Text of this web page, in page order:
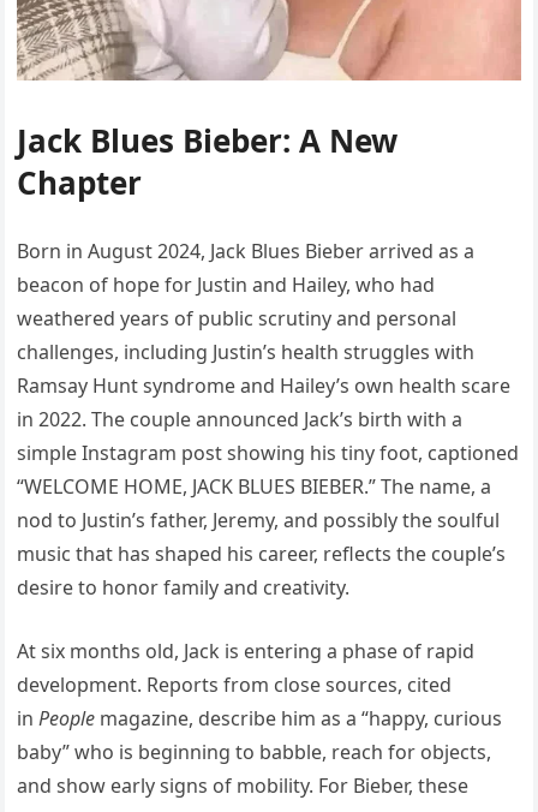
Jack Blues Bieber: A New
Chapter
Born in August 2024, Jack Blues Bieber arrived as a
beacon of hope for Justin and Hailey, who had
weathered years of public scrutiny and personal
challenges, including Justin’s health struggles with
Ramsay Hunt syndrome and Hailey’s own health scare
in 2022. The couple announced Jack’s birth with a
simple Instagram post showing his tiny foot, captioned
“WELCOME HOME, JACK BLUES BIEBER.” The name, a
nod to Justin’s father, Jeremy, and possibly the soulful
music that has shaped his career, reflects the couple’s
desire to honor family and creativity.
At six months old, Jack is entering a phase of rapid
development. Reports from close sources, cited
inPeople magazine, describe him as a “happy, curious
baby” who is beginning to babble, reach for objects,
and show early signs of mobility. For Bieber, these